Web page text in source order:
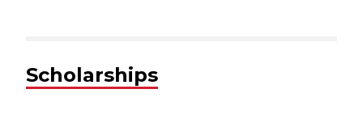
Scholarships